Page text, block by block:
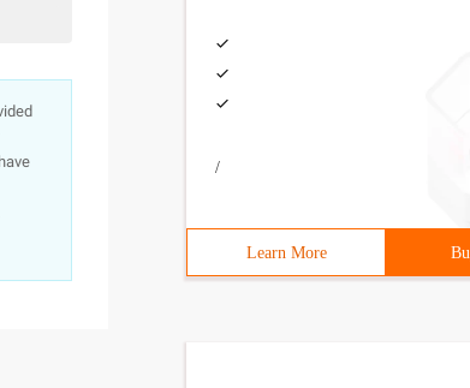
/
Learn More